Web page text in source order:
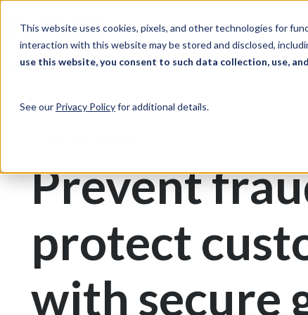
This website uses cookies, pixels, and other technologies for
interaction with this website may be stored and disclosed,
use this website, you consent to such data collection, use,
See our Privacy Policyfor additional details.
Solutions
Print & Document Management Gift Cards
Prevent
protect
with secure